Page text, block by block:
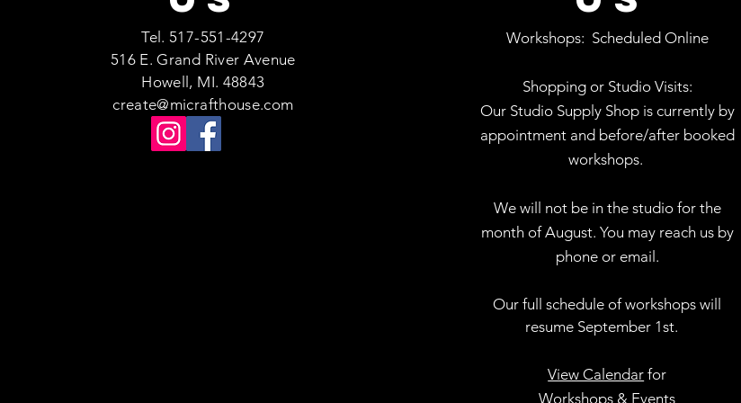
Tel. 517-551-4297
516 E. Grand River Avenue
Howell, MI. 48843
create@micrafthouse.com
Workshops: Scheduled Online
Shopping or Studio Visits:
Our Studio Supply Shop is currently by
appointment and before/after booked
workshops.
We will not be in the studio for the
month of August. You may reach us by
phone or email.
Our full schedule of workshops will
resume September 1st.
View Calendar for
Workshops & Events